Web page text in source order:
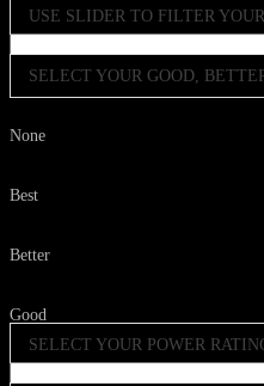
USE SLIDER TO FILTER
SELECT YOUR GOOD,
None
Best
Better
Good
SELECT YOUR POWER